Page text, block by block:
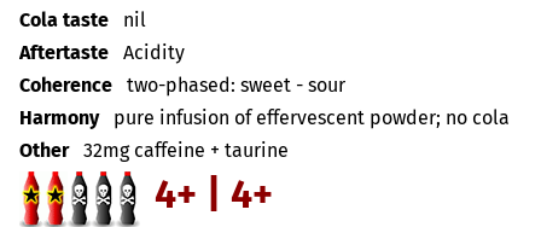
Cola taste
nil
Aftertaste
Acidity
Coherence
two-phased: sweet - sour
Harmony
pure infusion of effervescent powder; no cola
Other
32mg caffeine + taurine
4+ | 4+